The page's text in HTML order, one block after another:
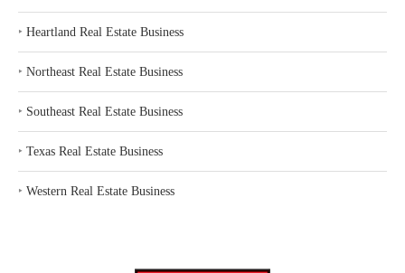
‣ Heartland Real Estate Business
‣ Northeast Real Estate Business
‣ Southeast Real Estate Business
‣ Texas Real Estate Business
‣ Western Real Estate Business